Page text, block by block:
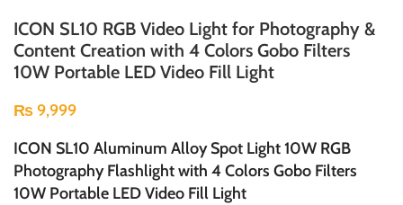
ICON SL10 RGB Video Light for Photography &
Content Creation with 4 Colors Gobo Filters
10W Portable LED Video Fill Light
₨9,999
ICON SL10 Aluminum Alloy Spot Light 10W RGB
Photography Flashlight with 4 Colors Gobo Filters
10W Portable LED Video Fill Light